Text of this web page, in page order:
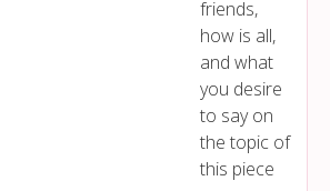
friends,
how is all,
and what
you desire
to say on
the topic of
this piece